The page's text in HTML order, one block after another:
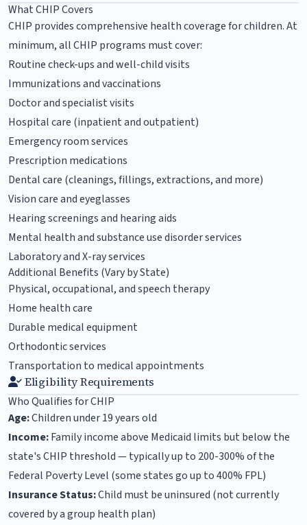
What CHIP Covers
CHIP provides comprehensive health coverage for children. At
minimum, all CHIP programs must cover:
Routine check-ups and well-child visits
Immunizations and vaccinations
Doctor and specialist visits
Hospital care (inpatient and outpatient)
Emergency room services
Prescription medications
Dental care (cleanings, fillings, extractions, and more)
Vision care and eyeglasses
Hearing screenings and hearing aids
Mental health and substance use disorder services
Laboratory and X-ray services
Additional Benefits (Vary by State)
Physical, occupational, and speech therapy
Home health care
Durable medical equipment
Orthodontic services
Transportation to medical appointments
Eligibility Requirements
Who Qualifies for CHIP
Age:Children under 19 years old
Income:Family income above Medicaid limits but below the
state's CHIP threshold — typically up to 200-300% of the
Federal Poverty Level (some states go up to 400% FPL)
Insurance Status:Child must be uninsured (not currently
covered by a group health plan)